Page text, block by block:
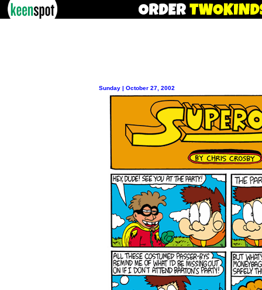
Sunday | October 27, 2002